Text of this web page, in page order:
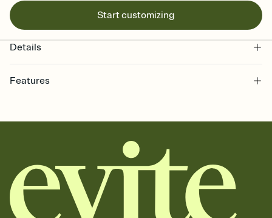
Start customizing
Details
Features
together. Pick an envelope color and liner that match your vibe,
add a stamp that feels intentional, and adjust the fonts,
background, and overlays.
Send it your way
Send your Invitation by email, text, or a shareable link that you can
copy, paste, and post anywhere.
Stay in the loop